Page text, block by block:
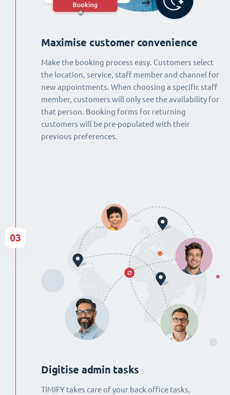
Maximise customer convenience
Make the booking process easy. Customers select
the location, service, staff member and channel for
new appointments. When choosing a specific staff
member, customers will only see the availability for
that person. Booking forms for returning
customers will be pre-populated with their
previous preferences.
Digitise admin tasks
TIMIFY takes care of your back office tasks,
03